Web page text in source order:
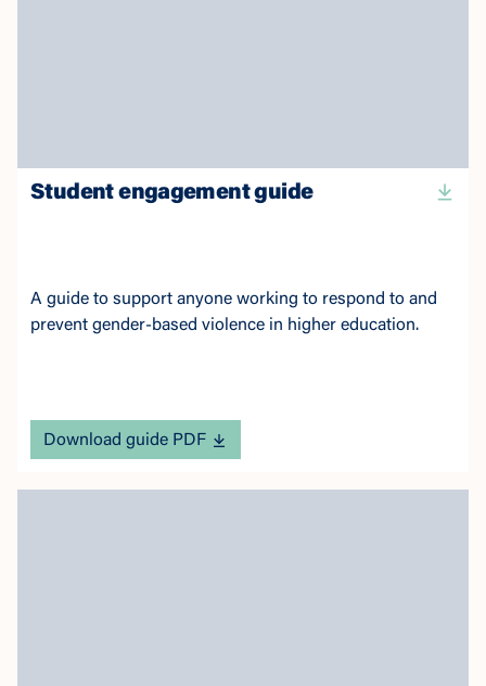
Student engagement guide
A guide to support anyone working to respond to and
prevent gender-based violence in higher education.
Download guide PDF